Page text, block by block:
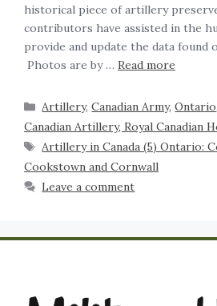
historical piece of artillery
contributors have assisted in the
provide and update the data found
Photos are by … Read more
Artillery,Canadian Army,Ontario
Canadian Artillery, Royal Canadian
Artillery in Canada (5) Ontario:
Cookstown and Cornwall
Leave a comment